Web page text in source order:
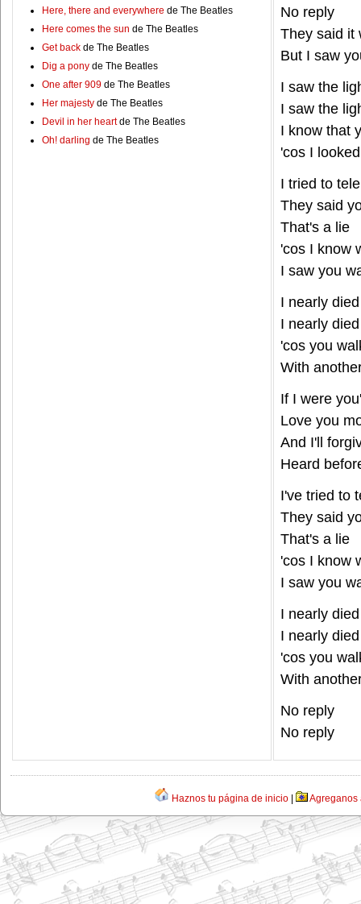
Here, there and everywhere de The Beatles
Here comes the sun de The Beatles
Get back de The Beatles
Dig a pony de The Beatles
One after 909 de The Beatles
Her majesty de The Beatles
Devil in her heartde The Beatles
Oh! darling de The Beatles
No reply
They said it
But I saw
I saw the
I saw the
I know that
'cos I
I tried to
They said
That's a lie
'cos I know
I saw you
I nearly died
I nearly died
'cos you
With
If I were
Love you
And I'll
Heard
I've tried to
They said
That's a lie
'cos I know
I saw you
I nearly died
I nearly died
'cos you
With
No reply
No reply
Haznos tu página de inicio Agreganos